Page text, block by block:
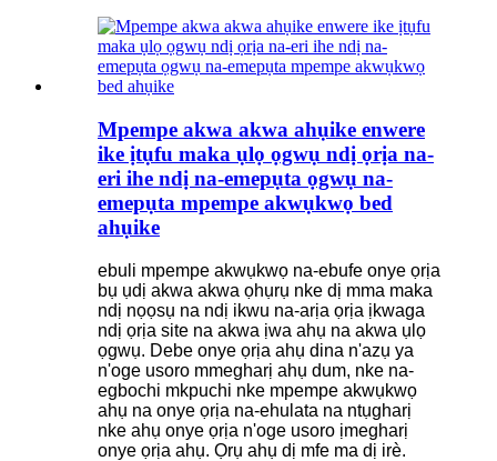
Mpempe akwa akwa ahụike enwere
ike ịtụfu maka ụlọ ọgwụ ndị ọrịa na-
eri ihe ndị na-emepụta ọgwụ na-
emepụta mpempe akwụkwọ bed
ahụike
ebuli mpempe akwụkwọ na-ebufe onye ọrịa
bụ ụdị akwa akwa ọhụrụ nke dị mma maka
ndị nọọsụ na ndị ikwu na-arịa ọrịa ịkwaga
ndị ọrịa site na akwa ịwa ahụ na akwa ụlọ
ọgwụ. Debe onye ọrịa ahụ dina n'azụ ya
n'oge usoro mmegharị ahụ dum, nke na-
egbochi mkpuchi nke mpempe akwụkwọ
ahụ na onye ọrịa na-ehulata na ntụgharị
nke ahụ onye ọrịa n'oge usoro ịmegharị
onye ọrịa ahụ. Ọrụ ahụ dị mfe ma dị irè.